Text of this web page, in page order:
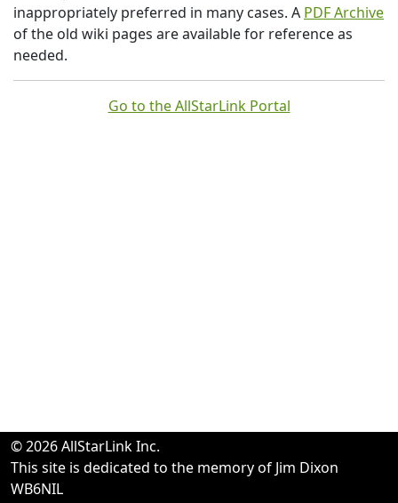
inappropriately preferred in many cases. A PDF Archive
of the old wiki pages are available for reference as
needed.
Go to the AllStarLink Portal
© 2026 AllStarLink Inc.
This site is dedicated to the memory of Jim Dixon
WB6NIL